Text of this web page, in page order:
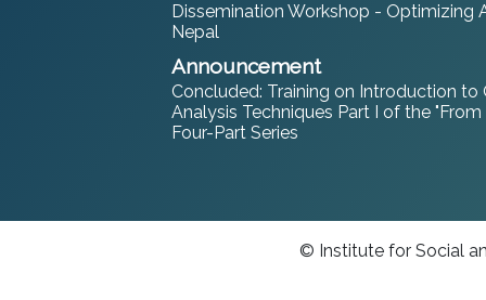
Dissemination Workshop - Optimizing
Nepal
Announcement
Concluded: Training on Introduction
Analysis Techniques Part I of the
Four-Part Series
© Institute for Social